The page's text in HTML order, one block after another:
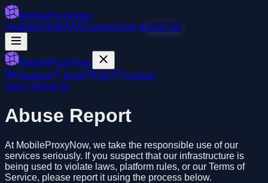
MobileProxyNow
FeaturesToolsFAQContactSign InSign Up
MobileProxyNow
Features
Tools FAQ
Contact
Sign UpSign In
Abuse Report
At MobileProxyNow, we take the responsible use of our
services seriously. If you suspect that our infrastructure is
being used to violate laws, platform rules, or our Terms of
Service, please report it using the process below.